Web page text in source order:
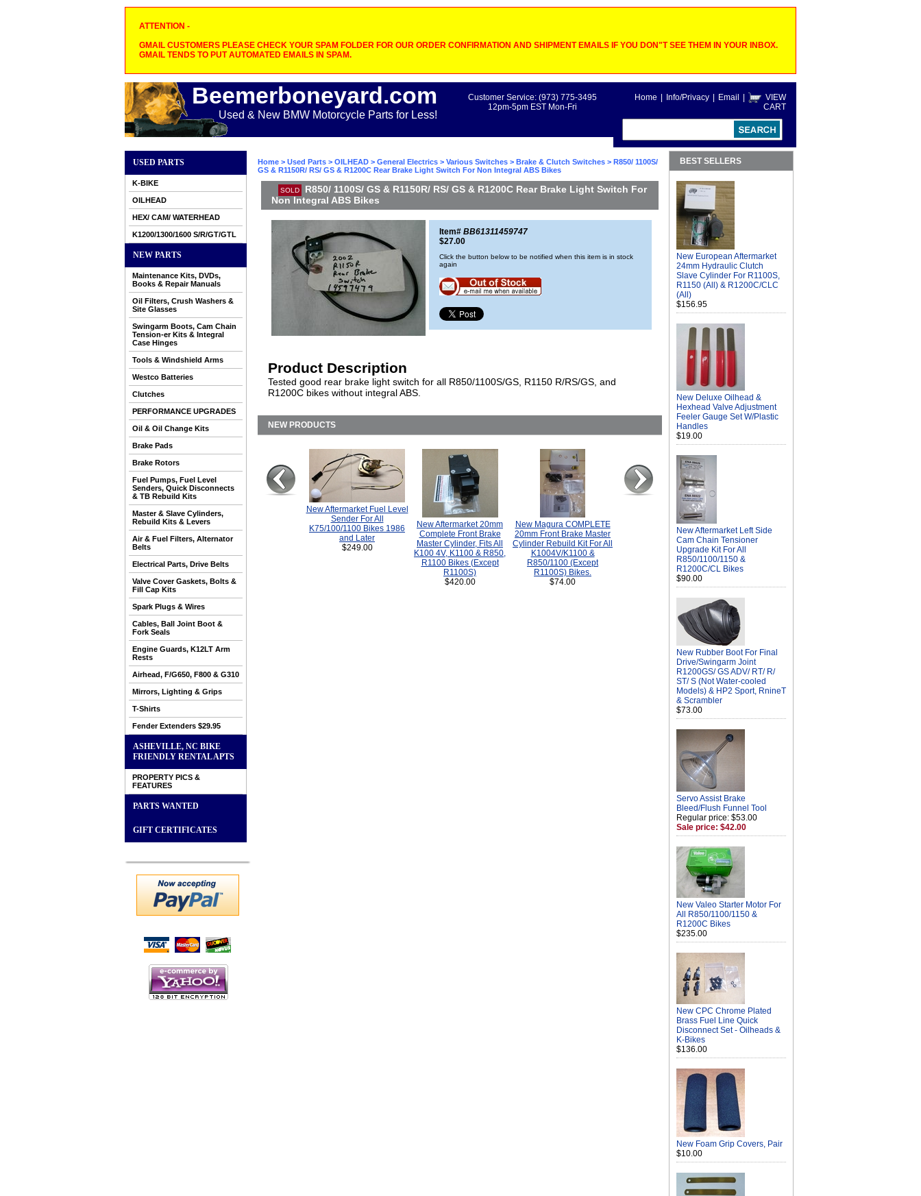
ATTENTION -
GMAIL CUSTOMERS PLEASE CHECK YOUR SPAM FOLDER FOR OUR ORDER CONFIRMATION AND SHIPMENT EMAILS IF YOU DON"T SEE THEM IN YOUR INBOX.
GMAIL TENDS TO PUT AUTOMATED EMAILS IN SPAM.
Beemerboneyard.com
Used & New BMW Motorcycle Parts for Less!
Home Info/Privacy Email
VIEW
CART
Customer Service: (973) 775-3495
12pm-5pm EST Mon-Fri
USED PARTS
K-BIKE
OILHEAD
HEX/ CAM/ WATERHEAD
K1200/1300/1600 S/R/GT/GTL
NEW PARTS
Maintenance Kits, DVDs,
Books & Repair Manuals
Oil Filters, Crush Washers &
Site Glasses
Swingarm Boots, Cam Chain
Tension-er Kits & Integral
Case Hinges
Tools & Windshield Arms
Westco Batteries
Clutches
PERFORMANCE UPGRADES
Oil & Oil Change Kits
Brake Pads
Brake Rotors
Fuel Pumps, Fuel Level
Senders, Quick Disconnects
& TB Rebuild Kits
Master & Slave Cylinders,
Rebuild Kits & Levers
Air & Fuel Filters, Alternator
Belts
Electrical Parts, Drive Belts
Valve Cover Gaskets, Bolts &
Fill Cap Kits
Spark Plugs & Wires
Cables, Ball Joint Boot &
Fork Seals
Engine Guards, K12LT Arm
Rests
Airhead, F/G650, F800 & G310
Mirrors, Lighting & Grips
T-Shirts
Fender Extenders $29.95
ASHEVILLE, NC BIKE
FRIENDLY RENTAL APTS
PROPERTY PICS &
FEATURES
PARTS WANTED
GIFT CERTIFICATES
Home > Used Parts > OILHEAD > General Electrics > Various Switches > Brake & Clutch Switches > R850/ 1100S/
GS & R1150R/ RS/ GS & R1200C Rear Brake Light Switch For Non Integral ABS Bikes
SOLD
R850/ 1100S/ GS & R1150R/ RS/ GS & R1200C Rear Brake Light Switch For
Non Integral ABS Bikes
Item# BB61311459747
$27.00
Click the button below to be notified when this item is in stock
again
Product Description
Tested good rear brake light switch for all R850/1100S/GS, R1150 R/RS/GS, and
R1200C bikes without integral ABS.
NEW PRODUCTS
New Aftermarket Fuel Level
Sender For All
K75/100/1100 Bikes 1986
and Later
$249.00
New Aftermarket 20mm
Complete Front Brake
Master Cylinder, Fits All
K100 4V, K1100 & R850,
R1100 Bikes (Except
R1100S)
$420.00
New Magura COMPLETE
20mm Front Brake Master
Cylinder Rebuild Kit For All
K1004V/K1100 &
R850/1100 (Except
R1100S) Bikes.
$74.00
BEST SELLERS
New European Aftermarket
24mm Hydraulic Clutch
Slave Cylinder For R1100S,
R1150 (All) & R1200C/CLC
(All)
$156.95
New Deluxe Oilhead &
Hexhead Valve Adjustment
Feeler Gauge Set W/Plastic
Handles
$19.00
New Aftermarket Left Side
Cam Chain Tensioner
Upgrade Kit For All
R850/1100/1150 &
R1200C/CL Bikes
$90.00
New Rubber Boot For Final
Drive/Swingarm Joint
R1200GS/ GS ADV/ RT/ R/
ST/ S (Not Water-cooled
Models) & HP2 Sport, RnineT
& Scrambler
$73.00
Servo Assist Brake
Bleed/Flush Funnel Tool
Regular price: $53.00
Sale price: $42.00
New Valeo Starter Motor For
All R850/1100/1150 &
R1200C Bikes
$235.00
New CPC Chrome Plated
Brass Fuel Line Quick
Disconnect Set - Oilheads &
K-Bikes
$136.00
New Foam Grip Covers, Pair
$10.00